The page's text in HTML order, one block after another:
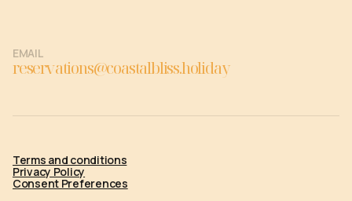
EMAIL
reservations@coastalbliss.holiday
Terms and conditions
Privacy Policy
Consent Preferences